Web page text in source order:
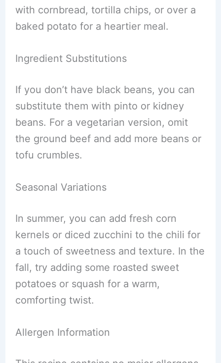
with cornbread, tortilla chips, or over a
baked potato for a heartier meal.
Ingredient Substitutions
If you don’t have black beans, you can
substitute them with pinto or kidney
beans. For a vegetarian version, omit
the ground beef and add more beans or
tofu crumbles.
Seasonal Variations
In summer, you can add fresh corn
kernels or diced zucchini to the chili for
a touch of sweetness and texture. In the
fall, try adding some roasted sweet
potatoes or squash for a warm,
comforting twist.
Allergen Information